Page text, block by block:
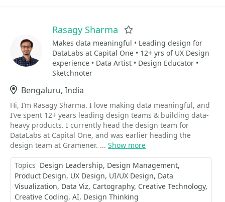
Rasagy Sharma
Makes data meaningful • Leading design for
DataLabs at Capital One • 12+ yrs of UX Design
experience • Data Artist • Design Educator •
Sketchnoter
Location
Bengaluru, India
Hi, I’m Rasagy Sharma. I love making data meaningful, and
I’ve spent 12+ years leading design teams & building data-
heavy products. I currently head the design team for
DataLabs at Capital One, and was earlier heading the
design team at Gramener. ... Show more
Topics Design Leadership Design Management
Product Design UX Design UI/UX Design Data
Visualization Data Viz Cartography Creative Technology
Creative Coding AI Design Thinking